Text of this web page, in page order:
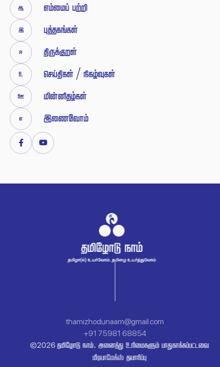
  
 
 
  / 
 
 
FacebookYoutube
thamizhodunaam@gmail.com
+91 75981 68854
2026 .   
